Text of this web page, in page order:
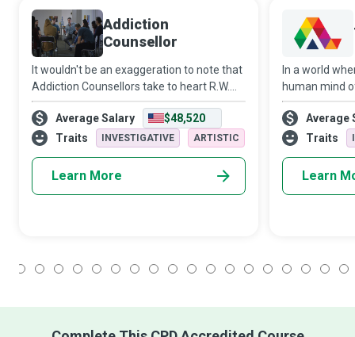
Addiction
Counsellor
It wouldn't be an exaggeration to note that
Addiction Counsellors take to heart R.W.
Emerson’s philosophy that “the only person
you are destined to become is the person
you decide to be.” These champi
Average Salary
$48,520
Traits
INVESTIGATIVE ARTISTIC
Learn More
In a world
human mind
territory,
guide clients
discovery and
Average
Traits
Learn